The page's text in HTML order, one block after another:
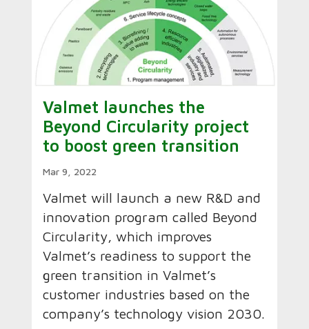
Valmet launches the
Beyond Circularity project
to boost green transition
Mar 9, 2022
Valmet will launch a new R&D and
innovation program called Beyond
Circularity, which improves
Valmet’s readiness to support the
green transition in Valmet’s
customer industries based on the
company’s technology vision 2030.